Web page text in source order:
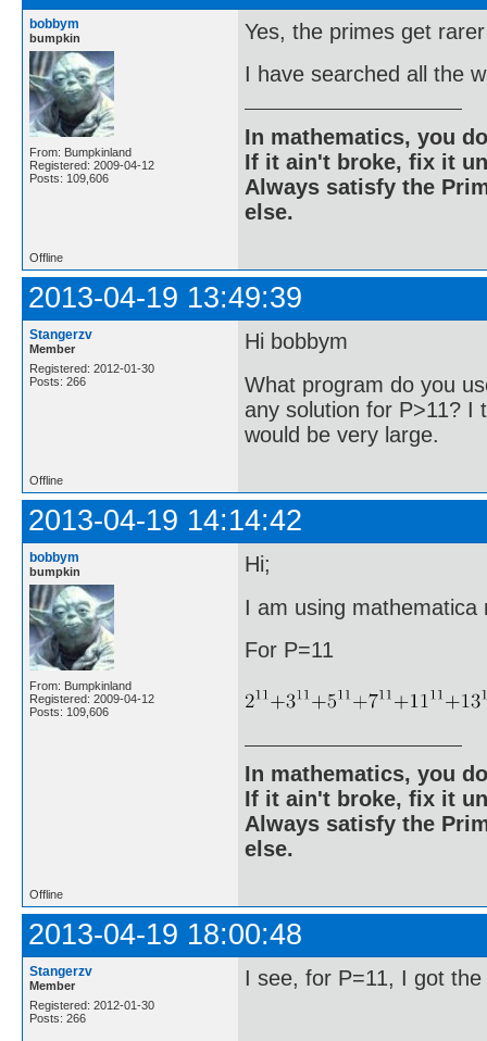
bobbym
bumpkin
From: Bumpkinland
Registered: 2009-04-12
Posts: 109,606
Yes, the primes get
I have searched all the
In mathematics, you
If it ain't broke, fix it
Always satisfy the
else.
Offline
2013-04-19 13:49:39
Stangerzv
Member
Registered: 2012-01-30
Posts: 266
Hi bobbym
What program do you
any solution for P>11? I
would be very large.
Offline
2013-04-19 14:14:42
bobbym
bumpkin
From: Bumpkinland
Registered: 2009-04-12
Posts: 109,606
Hi;
I am using mathematica
For P=11
In mathematics, you
If it ain't broke, fix it
Always satisfy the
else.
Offline
2013-04-19 18:00:48
Stangerzv
Member
Registered: 2012-01-30
Posts: 266
I see, for P=11, I got